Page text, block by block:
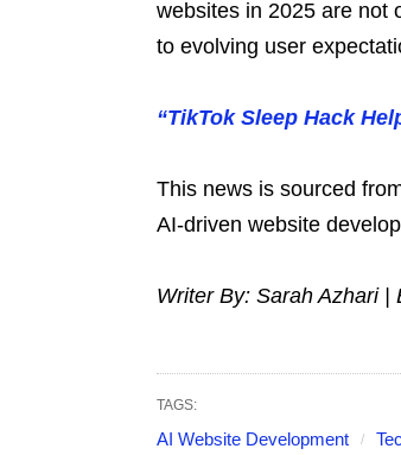
websites in 2025 are not
to evolving user
“TikTok Sleep Hack
This news is sourced
AI-driven website
Writer By: Sarah Azhari |
TAGS:
AI Website Development